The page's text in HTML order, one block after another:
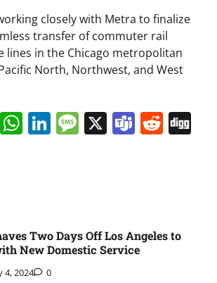
closely with Metra to finalize
transfer of commuter rail
lines in the Chicago metropolitan
North, Northwest, and West
Mastodon
WhatsApp
LinkedIn
Message
X Teams
Two Days Off Los Angeles to
New Domestic Service
4, 2024 0